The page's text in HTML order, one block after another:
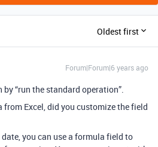
Oldest first
Forum|Forum|6 years ago
by “run the standard operation”.
Excel, did you customize the field
you can use a formula field to